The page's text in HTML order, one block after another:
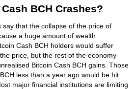
BCH Crashes?
say that the collapse of the price of
a huge amount of wealth
Cash BCH holders would suffer
price, but the rest of the economy
Bitcoin Cash BCH gains. Those
less than a year ago would be hit
major financial institutions are limiting